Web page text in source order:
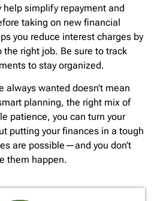
help simplify repayment and
taking on new financial
you reduce interest charges by
right job. Be sure to track
to stay organized.
always wanted doesn’t mean
planning, the right mix of
patience, you can turn your
putting your finances in a tough
are possible—and you don’t
them happen.